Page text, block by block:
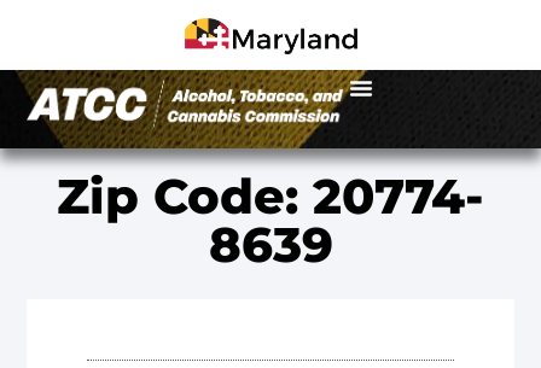
Zip Code: 20774-
8639